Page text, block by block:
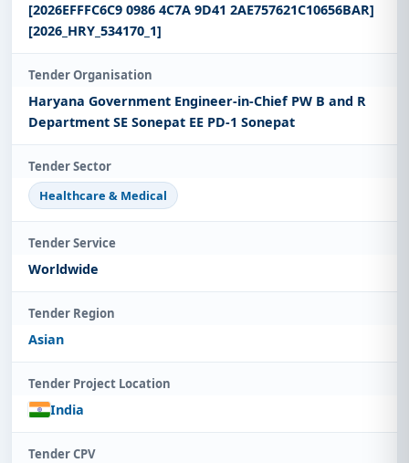
[2026EFFFC6C9 0986 4C7A 9D41 2AE757621C10656BAR]
[2026_HRY_534170_1]
Tender Organisation
Haryana Government Engineer-in-Chief PW B and R
Department SE Sonepat EE PD-1 Sonepat
Tender Sector
Healthcare & Medical
Tender Service
Worldwide
Tender Region
Asian
Tender Project Location
India
Tender CPV